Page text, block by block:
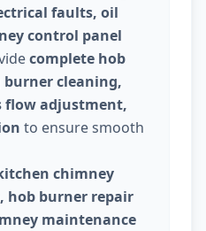
faults, oil
control panel
complete hob
burner cleaning,
flow adjustment,
to ensure smooth
chimney
hob burner repair
maintenance